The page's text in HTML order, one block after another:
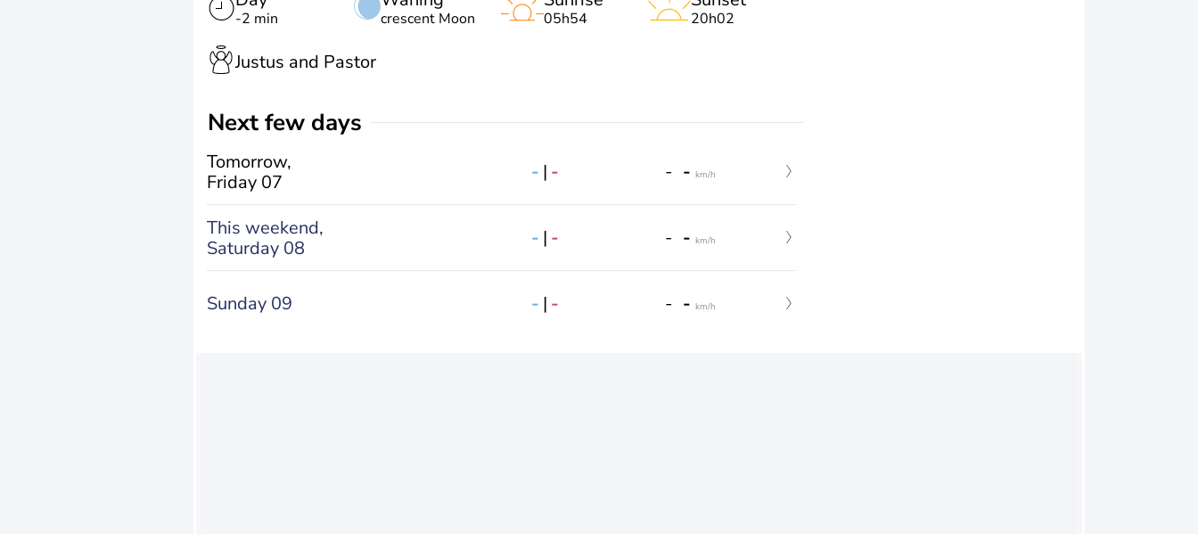
-2 min crescent Moon 05h54 20h02
Justus and Pastor
Next few days
Tomorrow,
Friday 07
- | - - - km/h
This weekend,
Saturday 08
- | - - - km/h
Sunday 09 - | - - - km/h